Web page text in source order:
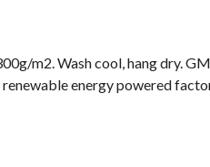
m2. Wash cool, hang dry.
energy powered